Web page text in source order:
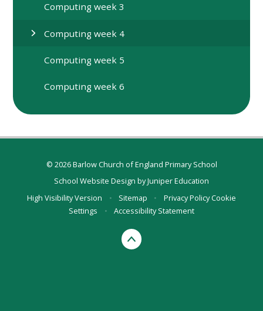
Computing week 3
Computing week 4
Computing week 5
Computing week 6
© 2026 Barlow Church of England Primary School
School Website Design byJuniper Education
High Visibility Version
• Sitemap • Privacy PolicyCookie
Settings
• Accessibility Statement